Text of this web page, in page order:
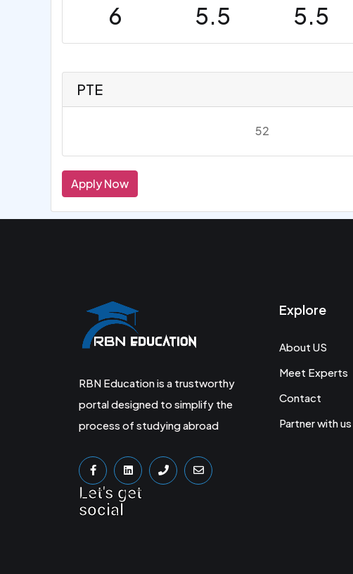
6 5.5 5.5
PTE
52
Apply Now
RBN Education is a trustworthy
portal designed to simplify the
process of studying abroad
Let's get
social
Explore
About US
Meet Experts
Contact
Partner with us